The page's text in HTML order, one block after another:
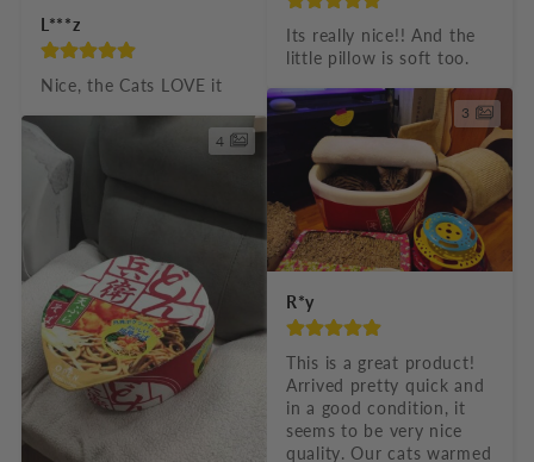
L***z
Nice, the Cats LOVE it
4
Its really nice!! And the
little pillow is soft too.
3
R*y
This is a great product!
Arrived pretty quick and
in a good condition, it
seems to be very nice
quality. Our cats warmed